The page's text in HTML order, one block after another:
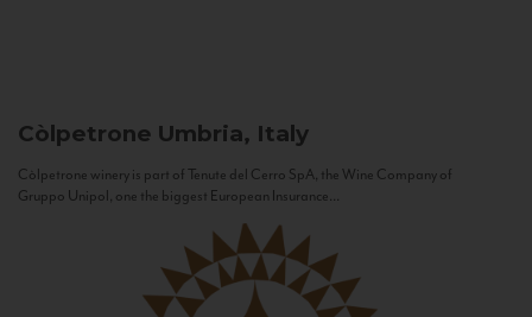
Còlpetrone Umbria, Italy
Còlpetrone winery is part of Tenute del Cerro SpA, the Wine Company of
Gruppo Unipol, one the biggest European Insurance...